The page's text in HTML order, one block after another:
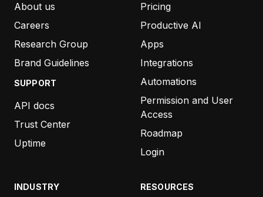
About us
Careers
Research Group
Brand Guidelines
SUPPORT
API docs
Trust Center
Uptime
Pricing
Productive AI
Apps
Integrations
Automations
Permission and User
Access
Roadmap
Login
INDUSTRY RESOURCES